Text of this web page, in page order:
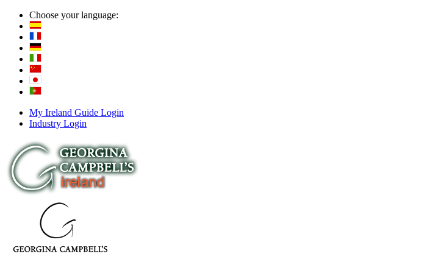
Choose your language:
My Ireland Guide Login
Industry Login